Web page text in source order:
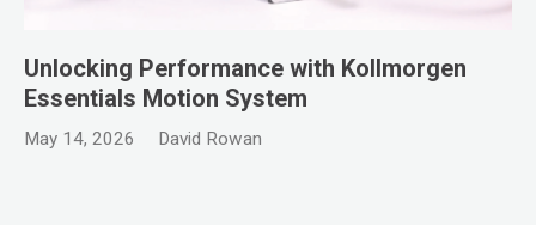
Unlocking Performance with Kollmorgen
Essentials Motion System
May 14, 2026 David Rowan